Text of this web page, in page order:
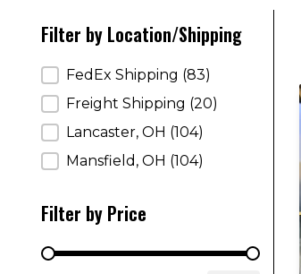
Filter by Location/Shipping
Filter by Location/Shipping
FedEx Shipping (83)
Freight Shipping (20)
Lancaster, OH (104)
Mansfield, OH (104)
Filter by Price
Filter by Price